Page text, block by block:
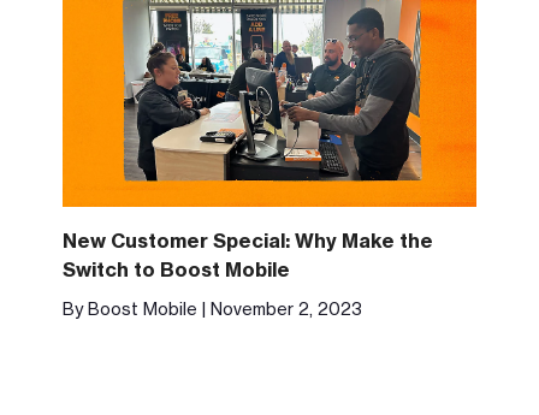
New Customer Special: Why Make the
Switch to Boost Mobile
By Boost Mobile | November 2, 2023